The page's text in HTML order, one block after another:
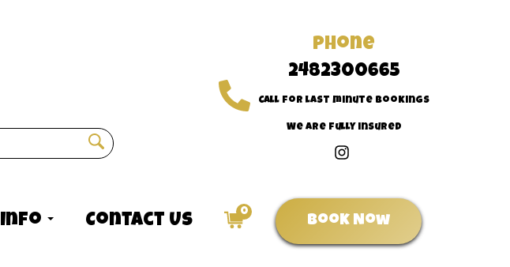
Phone
2482300665
Call for last minute bookings
We are fully insured
Info Contact Us 0
Book Now